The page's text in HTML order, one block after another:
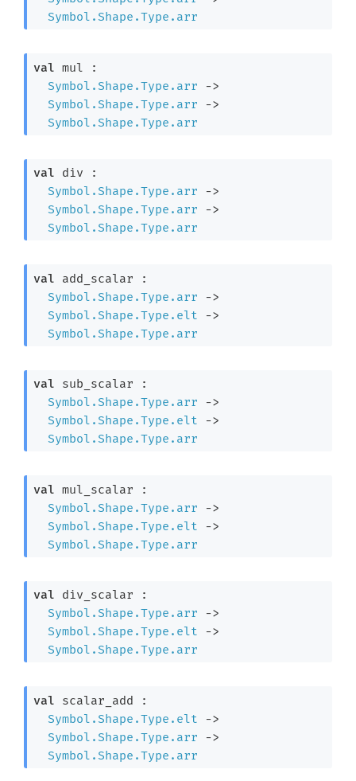
Symbol.Shape.Type.arr
val mul :
Symbol.Shape.Type.arr
->
Symbol.Shape.Type.arr
->
Symbol.Shape.Type.arr
val div :
Symbol.Shape.Type.arr
->
Symbol.Shape.Type.arr
->
Symbol.Shape.Type.arr
val add_scalar :
Symbol.Shape.Type.arr
->
Symbol.Shape.Type.elt
->
Symbol.Shape.Type.arr
val sub_scalar :
Symbol.Shape.Type.arr
->
Symbol.Shape.Type.elt
->
Symbol.Shape.Type.arr
val mul_scalar :
Symbol.Shape.Type.arr
->
Symbol.Shape.Type.elt
->
Symbol.Shape.Type.arr
val div_scalar :
Symbol.Shape.Type.arr
->
Symbol.Shape.Type.elt
->
Symbol.Shape.Type.arr
val scalar_add :
Symbol.Shape.Type.elt
->
Symbol.Shape.Type.arr
->
Symbol.Shape.Type.arr